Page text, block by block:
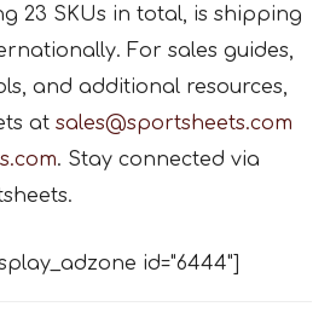
23 SKUs in total, is shipping
For sales guides,
and additional resources,
at sales@sportsheets.com
. Stay connected via
id="6444"]